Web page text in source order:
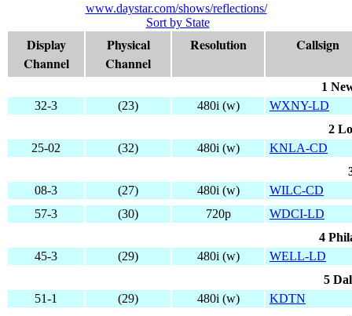
www.daystar.com/shows/reflections/
Sort by State
Display
Channel
Physical
Channel
Resolution Callsign
1
32-3
(23) 480i (w)
WXNY-LD
2
25-02
(32) 480i (w)
KNLA-CD
08-3
(27) 480i (w)
WILC-CD
57-3
(30) 720p
WDCI-LD
4
45-3
(29) 480i (w)
WELL-LD
5
51-1
(29) 480i (w)
KDTN